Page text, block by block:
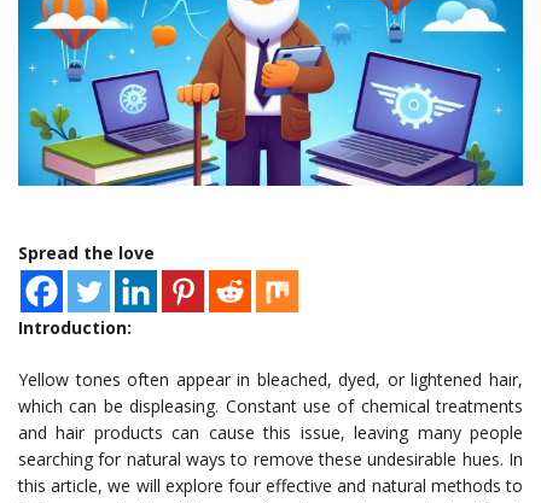
Spread the love
Introduction:
Yellow tones often appear in bleached, dyed, or lightened hair,
which can be displeasing. Constant use of chemical treatments
and hair products can cause this issue, leaving many people
searching for natural ways to remove these undesirable hues. In
this article, we will explore four effective and natural methods to